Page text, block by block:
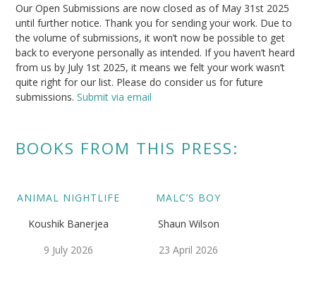
Our Open Submissions are now closed as of May 31st 2025
until further notice. Thank you for sending your work. Due to
the volume of submissions, it won’t now be possible to get
back to everyone personally as intended. If you haven’t heard
from us by July 1st 2025, it means we felt your work wasn’t
quite right for our list. Please do consider us for future
submissions.Submit via email
BOOKS FROM THIS PRESS:
ANIMAL NIGHTLIFE
Koushik Banerjea
9 July 2026
MALC’S BOY
Shaun Wilson
23 April 2026